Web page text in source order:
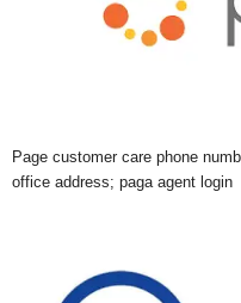
Page customer care phone
office address; paga agent login